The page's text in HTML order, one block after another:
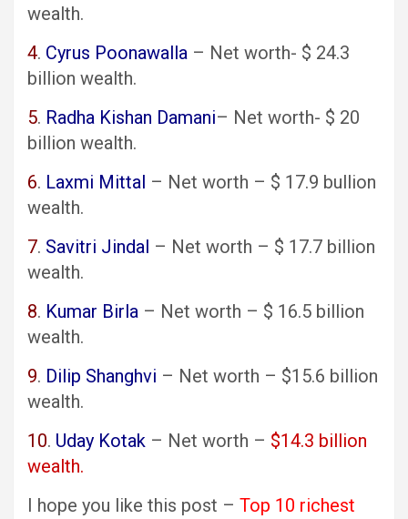
wealth.
4. Cyrus Poonawalla – Net worth- $ 24.3
billion wealth.
5. Radha Kishan Damani– Net worth- $ 20
billion wealth.
6. Laxmi Mittal – Net worth – $ 17.9 bullion
wealth.
7. Savitri Jindal – Net worth – $ 17.7 billion
wealth.
8. Kumar Birla – Net worth – $ 16.5 billion
wealth.
9. Dilip Shanghvi – Net worth – $15.6 billion
wealth.
10. Uday Kotak – Net worth – $14.3 billion
wealth.
I hope you like this post – Top 10 richest